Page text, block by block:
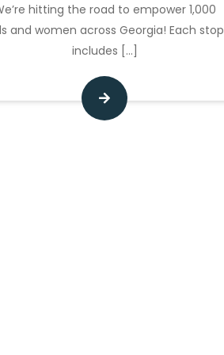
hitting the road to empower 1,000
and women across Georgia! Each stop
includes [...]